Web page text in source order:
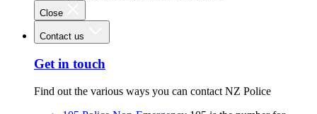
Close
Contact us
Get in touch
Find out the various ways you can contact NZ Police